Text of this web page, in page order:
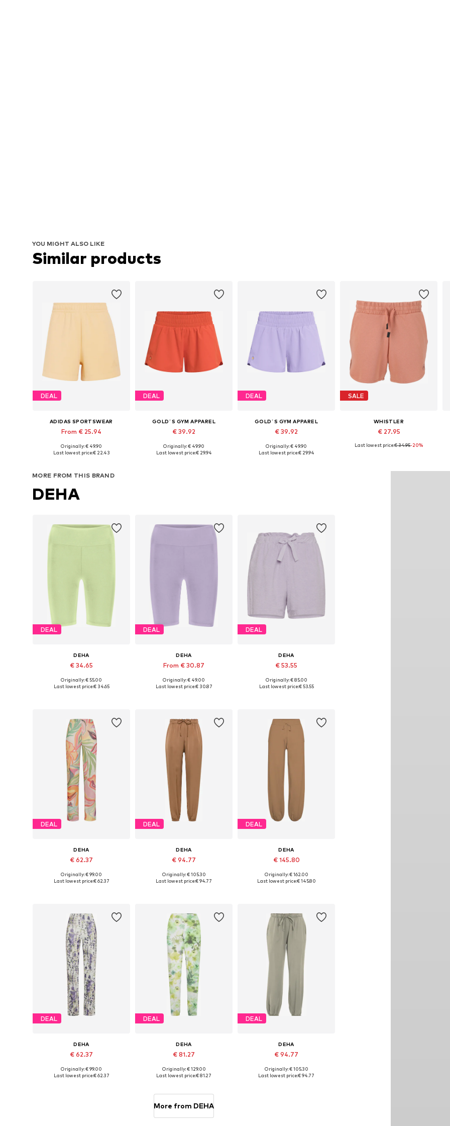
YOU MIGHT ALSO LIKE
Similar products
DEAL
ADIDAS SPORTSWEAR
From € 25.94
Available sizes: XXS, XS, S, M
Originally: € 49.90
Last lowest price:€ 22.43
DEAL
GOLD´S GYM APPAREL
€ 39.92
Available sizes: XS, S, M, L, XL
Originally: € 49.90
Last lowest price:€ 29.94
DEAL
GOLD´S GYM APPAREL
€ 39.92
Available sizes: XS, S, M, L, XL
Originally: € 49.90
Last lowest price:€ 29.94
SALE
WHISTLER
€ 27.95
Available sizes: M, L, XXL
Last lowest price:€ 34.95-20%
MORE FROM THIS BRAND
DEHA
DEAL
DEHA
€ 34.65
Available sizes: S, M, L
Originally: € 55.00
Last lowest price:€ 34.65
DEAL
DEHA
From € 30.87
Available sizes: XS, S, M
Originally: € 49.00
Last lowest price:€ 30.87
DEAL
DEHA
€ 53.55
Available sizes: XS, S, M
Originally: € 85.00
Last lowest price:€ 53.55
DEAL
DEHA
€ 62.37
Available sizes: XS, S, M, L, XL
Originally: € 99.00
Last lowest price:€ 62.37
DEAL
DEHA
€ 94.77
Available sizes: XS, S, M, L, XL
Originally: € 105.30
Last lowest price:€ 94.77
DEAL
DEHA
€ 145.80
Available sizes: S, M, L
Originally: € 162.00
Last lowest price:€ 145.80
DEAL
DEHA
€ 62.37
Available sizes: XS, S, M, L
Originally: € 99.00
Last lowest price:€ 62.37
DEAL
DEHA
€ 81.27
Available sizes: S, M, L
Originally: € 129.00
Last lowest price:€ 81.27
DEAL
DEHA
€ 94.77
Available sizes: M, L
Originally: € 105.30
Last lowest price:€ 94.77
More from DEHA